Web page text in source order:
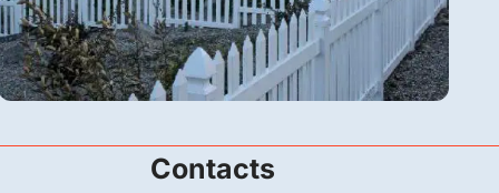
Vinyl
Picket Vinyl Fence Installation in Wrightwood,
Contacts